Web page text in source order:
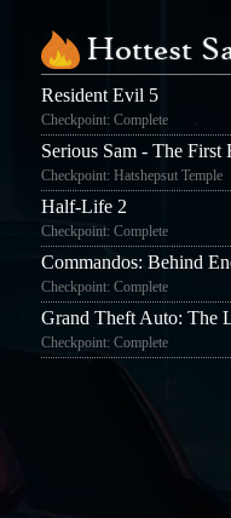
Hottest
Resident Evil 5
Checkpoint: Complete
Checkpoint: Hatshepsut Temple
Half-Life 2
Checkpoint: Complete
Checkpoint: Complete
Checkpoint: Complete